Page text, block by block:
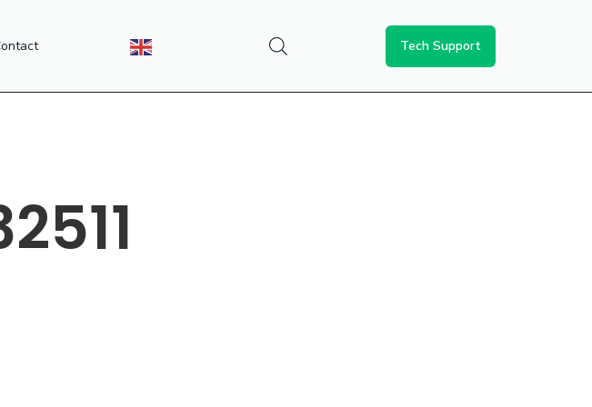
Tech Support